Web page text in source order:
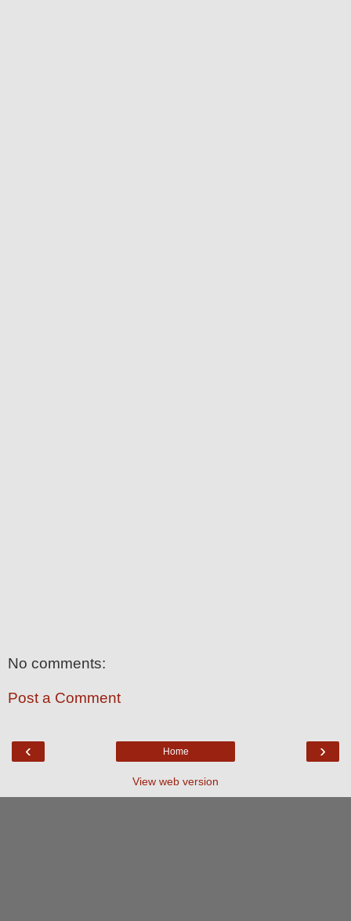
No comments:
Post a Comment
‹ ›
Home
View web version